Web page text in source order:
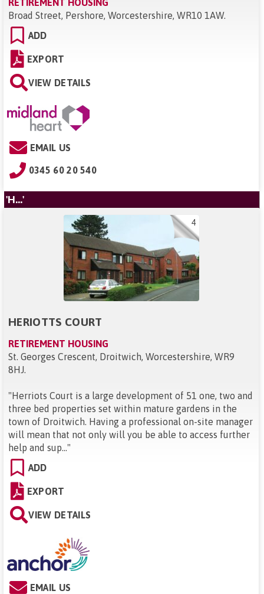
Broad Street, Pershore, Worcestershire, WR10 1AW.
ADD
EXPORT
VIEW DETAILS
EMAIL US
0345 60 20 540
'H...'
4
HERIOTTS COURT
RETIREMENT HOUSING
St. Georges Crescent, Droitwich, Worcestershire, WR9
8HJ.
"Herriots Court is a large development of 51 one, two and
three bed properties set within mature gardens in the
town of Droitwich. Having a professional on-site manager
will mean that not only will you be able to access further
help and sup..."
ADD
EXPORT
VIEW DETAILS
EMAIL US